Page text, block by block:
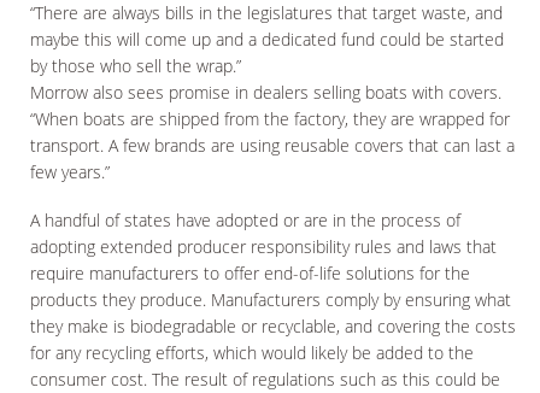
“There are always bills in the legislatures that target waste, and
maybe this will come up and a dedicated fund could be started
by those who sell the wrap.”
Morrow also sees promise in dealers selling boats with covers.
“When boats are shipped from the factory, they are wrapped for
transport. A few brands are using reusable covers that can last a
few years.”
A handful of states have adopted or are in the process of
adopting extended producer responsibility rules and laws that
require manufacturers to offer end-of-life solutions for the
products they produce. Manufacturers comply by ensuring what
they make is biodegradable or recyclable, and covering the costs
for any recycling efforts, which would likely be added to the
consumer cost. The result of regulations such as this could be